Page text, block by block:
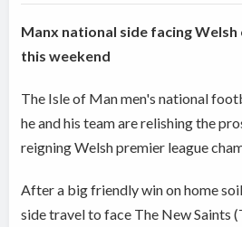
Manx national side facing
this weekend
The Isle of Man men's national
he and his team are relishing the
reigning Welsh premier league
After a big friendly win on home
side travel to face The New Saints